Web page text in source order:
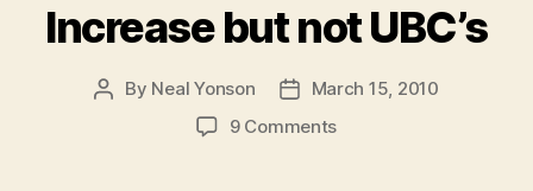
Increase but not UBC’s
Post
By Neal Yonson
Post
date
March 15, 2010
9 Commentson